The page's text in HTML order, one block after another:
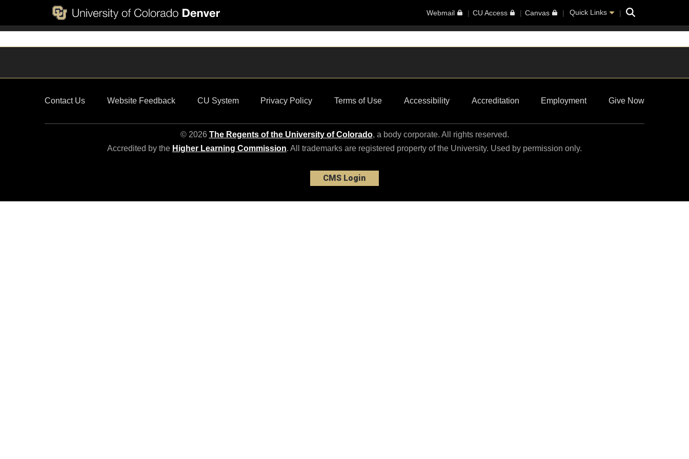
Webmail CU Access Canvas Quick Links Search
Contact Us Website Feedback CU System Privacy Policy Terms of Use Accessibility Accreditation Employment Give Now
© 2026 The Regents of the University of Colorado, a body corporate. All rights reserved.
Accredited by the Higher Learning Commission. All trademarks are registered property of the University. Used by permission only.
CMS Login